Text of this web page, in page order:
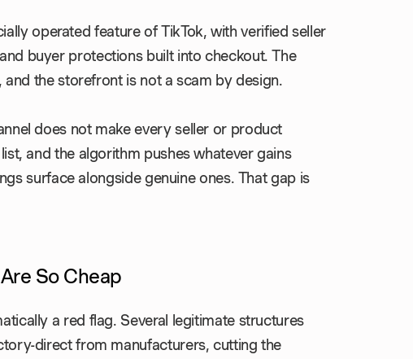
operated feature of TikTok, with verified seller
buyer protections built into checkout. The
the storefront is not a scam by design.
does not make every seller or product
and the algorithm pushes whatever gains
surface alongside genuine ones. That gap is
So Cheap
a red flag. Several legitimate structures
direct from manufacturers, cutting the